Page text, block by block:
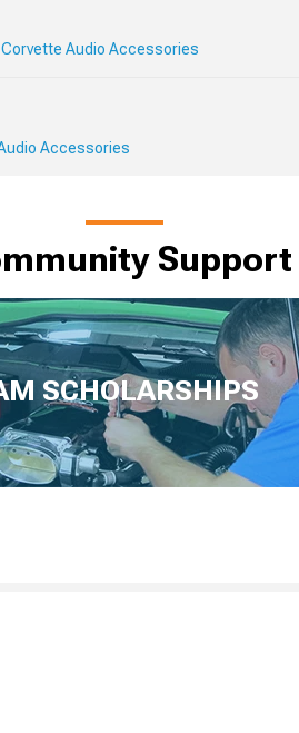
Corvette Audio Accessories
Accessories
Support
SCHOLARSHIPS